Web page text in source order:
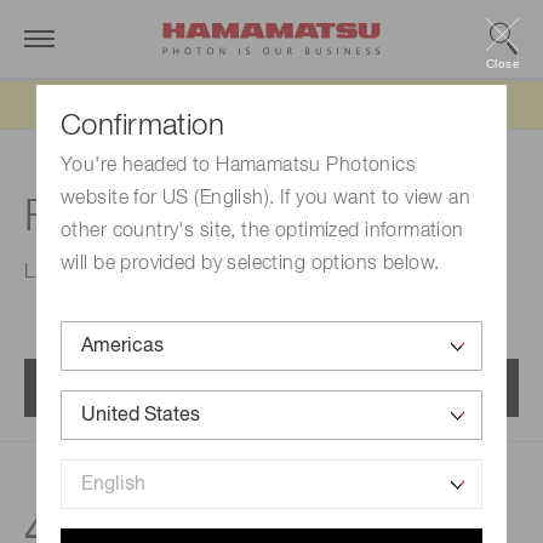
Confirmation
You're headed to Hamamatsu Photonics
website for US (English). If you want to view an
other country's site, the optimized information
will be provided by selecting options below.
Close
For industry
Line sensors for industry.
Menu
45 products